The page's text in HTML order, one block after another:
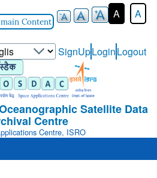
Content
A A
User-
Login-
Menu
SignUpLoginLogout
Satellite Data
Centre
Centre, ISRO